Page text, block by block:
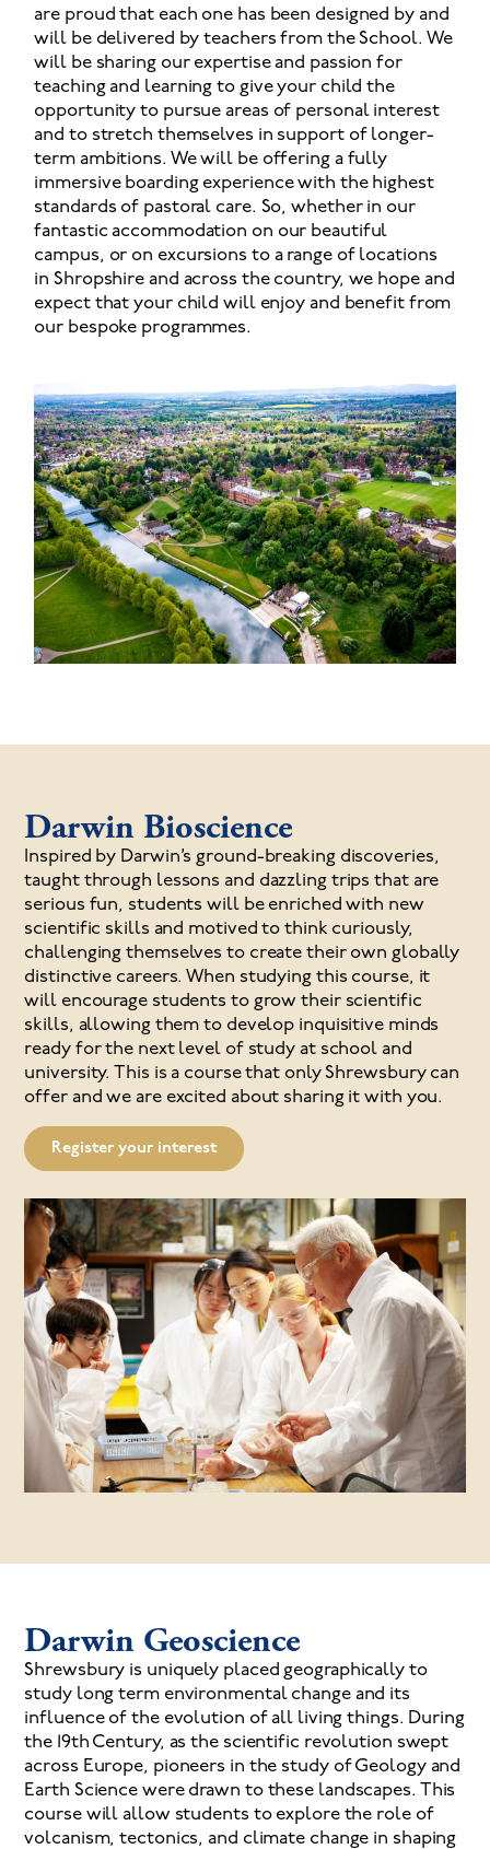
are proud that each one has been designed by and
will be delivered by teachers from the School. We
will be sharing our expertise and passion for
teaching and learning to give your child the
opportunity to pursue areas of personal interest
and to stretch themselves in support of longer-
term ambitions. We will be offering a fully
immersive boarding experience with the highest
standards of pastoral care. So, whether in our
fantastic accommodation on our beautiful
campus, or on excursions to a range of locations
in Shropshire and across the country, we hope and
expect that your child will enjoy and benefit from
our bespoke programmes.
Darwin Bioscience
nspired by Darwin’s ground-breaking discoveries,
taught through lessons and dazzling trips that are
serious fun, students will be enriched with new
scientific skills and motived to think curiously,
challenging themselves to create their own globally
distinctive careers. When studying this course, it
will encourage students to grow their scientific
skills, allowing them to develop inquisitive minds
ready for the next level of study at school and
university. This is a course that only Shrewsbury can
offer and we are excited about sharing it with you.
Register your interest
Darwin Geoscience
Shrewsbury is uniquely placed geographically to
study long term environmental change and its
influence of the evolution of all living things. During
the 19th Century, as the scientific revolution swept
across Europe, pioneers in the study of Geology and
Earth Science were drawn to these landscapes. This
course will allow students to explore the role of
volcanism, tectonics, and climate change in shaping